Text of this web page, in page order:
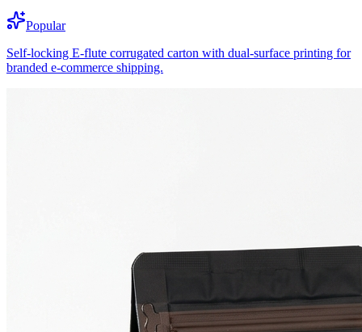
Popular
Self-locking E-flute corrugated carton with dual-surface printing for
branded e-commerce shipping.